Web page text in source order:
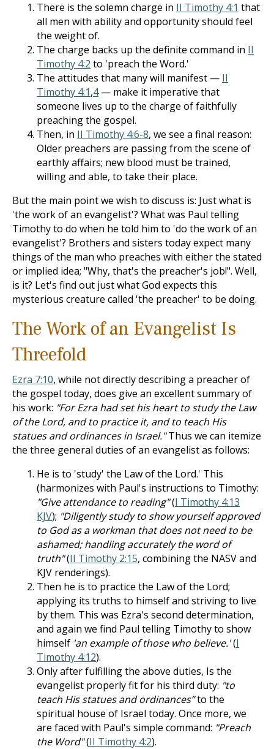
There is the solemn charge in II Timothy 4:1 that
all men with ability and opportunity should feel
the weight of.
The charge backs up the definite command in II
Timothy 4:2 to 'preach the Word.'
The attitudes that many will manifest — II
Timothy 4:1,4— make it imperative that
someone lives up to the charge of faithfully
preaching the gospel.
Then, in II Timothy 4:6-8, we see a final reason:
Older preachers are passing from the scene of
earthly affairs; new blood must be trained,
willing and able, to take their place.
But the main point we wish to discuss is: Just what is
'the work of an evangelist'? What was Paul telling
Timothy to do when he told him to 'do the work of an
evangelist'? Brothers and sisters today expect many
things of the man who preaches with either the stated
or implied idea; "Why, that's the preacher's job!". Well,
is it? Let's find out just what God expects this
mysterious creature called 'the preacher' to be doing.
The Work of an Evangelist Is
Threefold
Ezra 7:10, while not directly describing a preacher of
the gospel today, does give an excellent summary of
his work: "For Ezra had set his heart to study the Law
of the Lord, and to practice it, and to teach His
statues and ordinances in Israel."Thus we can itemize
the three general duties of an evangelist as follows:
He is to 'study' the Law of the Lord.' This
(harmonizes with Paul's instructions to Timothy:
"Give attendance to reading"(I Timothy 4:13
KJV); "Diligently study to show yourself ap­proved
to God as a workman that does not need to be
ashamed; handling accurately the word of
truth"(II Timothy 2:15, combining the NASV and
KJV renderings).
Then he is to practice the Law of the Lord;
applying its truths to himself and striving to live
by them. This was Ezra's second determination,
and again we find Paul telling Timothy to show
himself 'an example of those who believe.'(I
Timothy 4:12).
Only after fulfilling the above duties, Is the
evangelist properly fit for his third duty: "to
teach His statues and ordinances”to the
spiritual house of Israel today. Once more, we
are faced with Paul's simple command: "Preach
the Word"(II Timothy 4:2).